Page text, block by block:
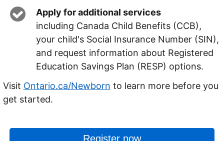
Apply for additional services
including Canada Child Benefits (CCB),
your child's Social Insurance Number (SIN),
and request information about Registered
Education Savings Plan (RESP) options.
Visit Ontario.ca/Newborn to learn more before you
get started.
Register now